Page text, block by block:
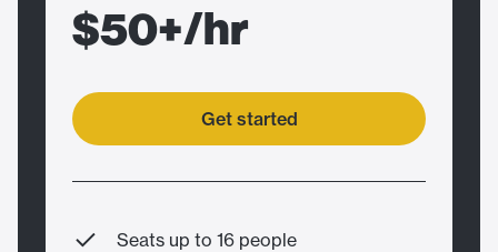
$50+/hr
Get started
Seats up to 16 people